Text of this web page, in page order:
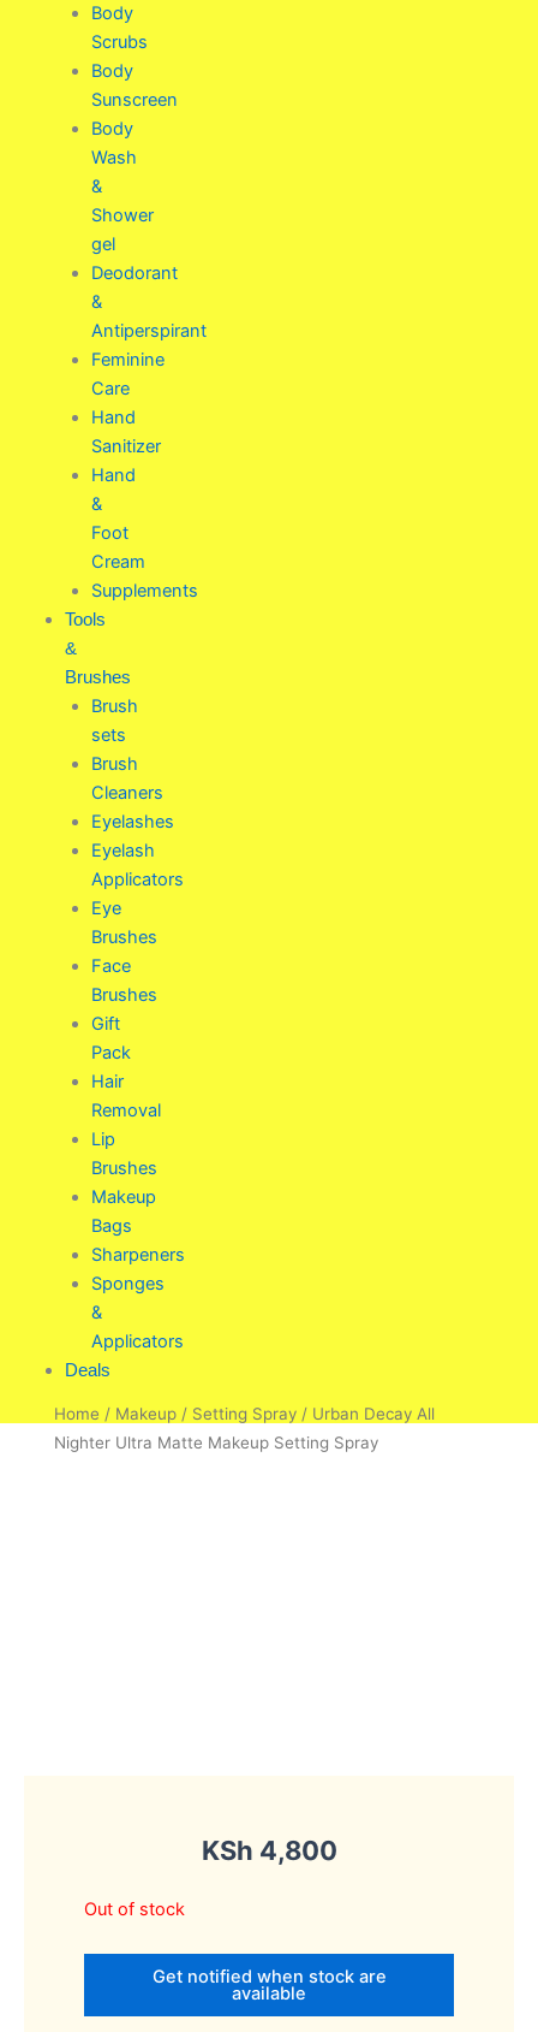
Body
Scrubs
Body
Sunscreen
Body
Wash
&
Shower
gel
Deodorant
&
Antiperspirant
Feminine
Care
Hand
Sanitizer
Hand
&
Foot
Cream
Supplements
Tools
&
Brushes
Brush
sets
Brush
Cleaners
Eyelashes
Eyelash
Applicators
Eye
Brushes
Face
Brushes
Gift
Pack
Hair
Removal
Lip
Brushes
Makeup
Bags
Sharpeners
Sponges
&
Applicators
Deals
Home / Makeup / Setting Spray / Urban Decay All
Nighter Ultra Matte Makeup Setting Spray
KSh 4,800
Out of stock
Get notified when stock are
available